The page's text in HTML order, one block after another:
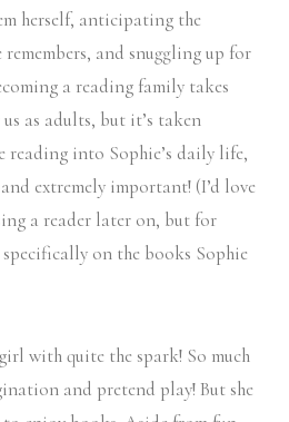
herself, anticipating the
and snuggling up for
a reading family takes
as adults, but it’s taken
into Sophie’s daily life,
extremely important! (I’d love
a reader later on, but for
on the books Sophie
with quite the spark! So much
and pretend play! But she